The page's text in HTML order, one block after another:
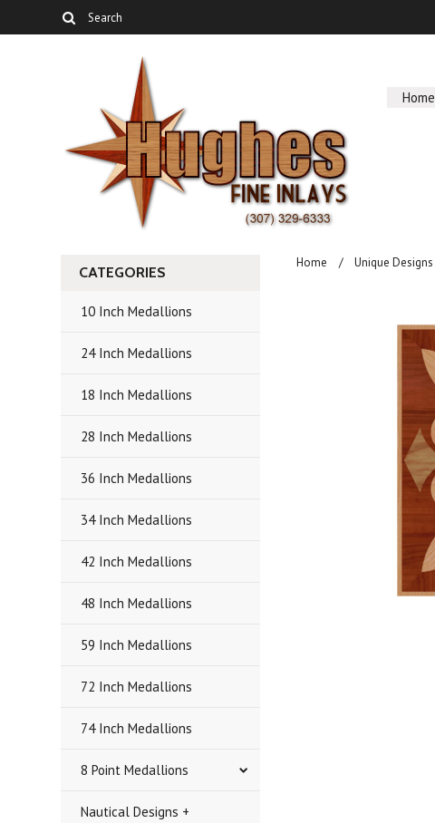
Home
CATEGORIES
10 Inch Medallions
24 Inch Medallions
18 Inch Medallions
28 Inch Medallions
36 Inch Medallions
34 Inch Medallions
42 Inch Medallions
48 Inch Medallions
59 Inch Medallions
72 Inch Medallions
74 Inch Medallions
8 Point Medallions
Nautical Designs +
Home Unique Designs